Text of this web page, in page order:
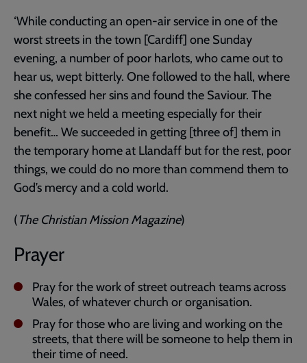
‘While conducting an open-air service in one of the
worst streets in the town [Cardiff] one Sunday
evening, a number of poor harlots, who came out to
hear us, wept bitterly. One followed to the hall, where
she confessed her sins and found the Saviour. The
next night we held a meeting especially for their
benefit… We succeeded in getting [three of] them in
the temporary home at Llandaff but for the rest, poor
things, we could do no more than commend them to
God’s mercy and a cold world.
(The Christian Mission Magazine)
Prayer
Pray for the work of street outreach teams across
Wales, of whatever church or organisation.
Pray for those who are living and working on the
streets, that there will be someone to help them in
their time of need.